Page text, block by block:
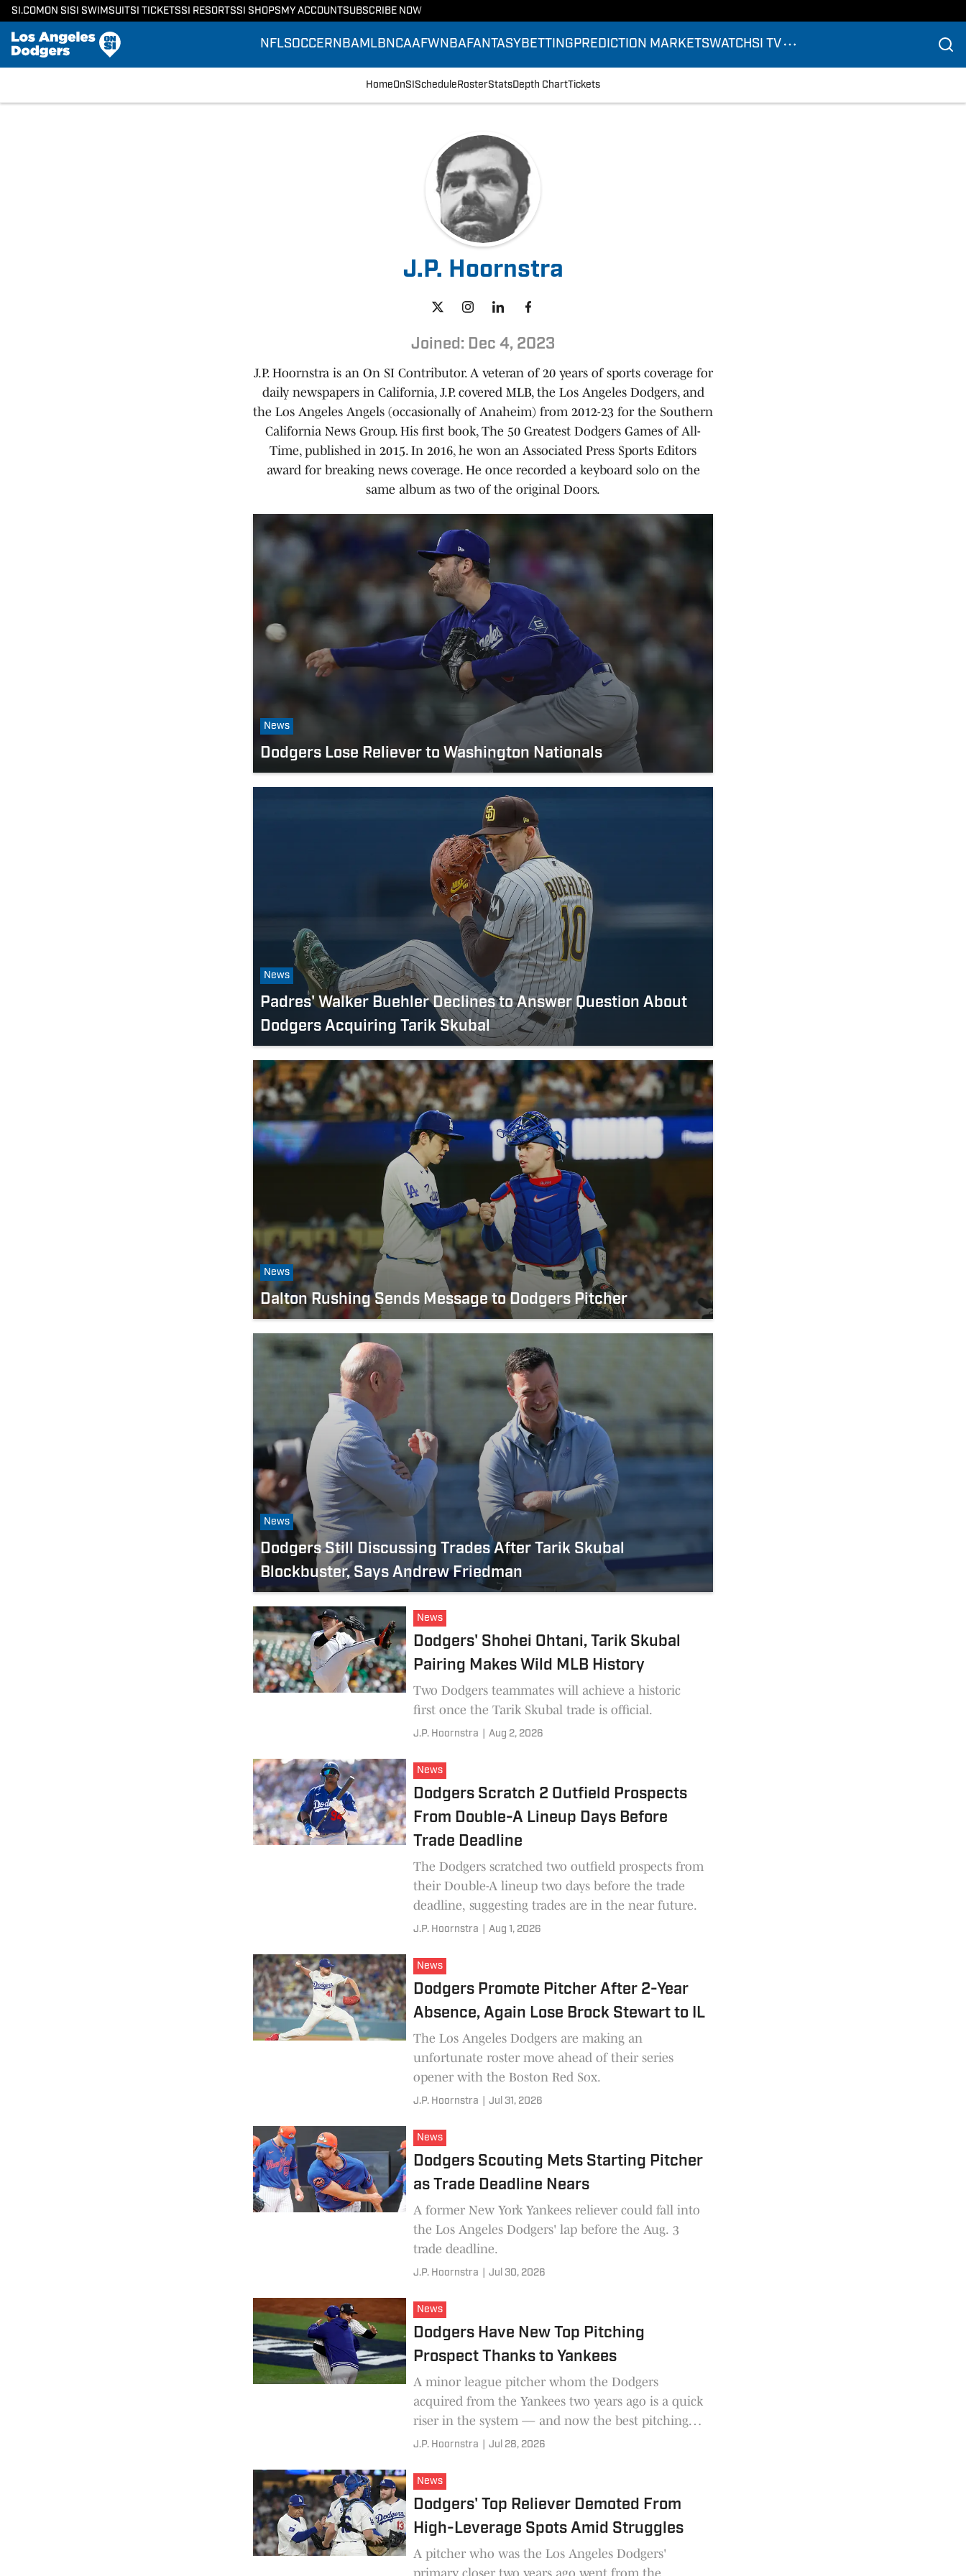
SI.COM ON SI SI SWIMSUITSI TICKETSSI RESORTSSI SHOPS MY ACCOUNTSUBSCRIBE NOW
NFLSOCCERNBAMLBNCAAFWNBAFANTASYBETTINGPREDICTION MARKETSWATCHSI TV
HomeOnSI Schedule RosterStatsDepth ChartTickets
J.P. Hoornstra
Joined: Dec 4, 2023
J.P. Hoornstra is an On SI Contributor. A veteran of 20 years of sports coverage for
daily newspapers in California, J.P. covered MLB, the Los Angeles Dodgers, and
the Los Angeles Angels (occasionally of Anaheim) from 2012-23 for the Southern
California News Group. His first book, The 50 Greatest Dodgers Games of All-
Time, published in 2015. In 2016, he won an Associated Press Sports Editors
award for breaking news coverage. He once recorded a keyboard solo on the
same album as two of the original Doors.
News
Dodgers Lose Reliever to Washington Nationals
News
Padres' Walker Buehler Declines to Answer Question About
Dodgers Acquiring Tarik Skubal
News
Dalton Rushing Sends Message to Dodgers Pitcher
News
Dodgers Still Discussing Trades After Tarik Skubal
Blockbuster, Says Andrew Friedman
News
Dodgers' Shohei Ohtani, Tarik Skubal
Pairing Makes Wild MLB History
Two Dodgers teammates will achieve a historic
first once the Tarik Skubal trade is official.
J.P. Hoornstra Aug 2, 2026
News
Dodgers Scratch 2 Outfield Prospects
From Double-A Lineup Days Before
Trade Deadline
The Dodgers scratched two outfield prospects from
their Double-A lineup two days before the trade
deadline, suggesting trades are in the near future.
J.P. Hoornstra Aug 1, 2026
News
Dodgers Promote Pitcher After 2-Year
Absence, Again Lose Brock Stewart to IL
The Los Angeles Dodgers are making an
unfortunate roster move ahead of their series
opener with the Boston Red Sox.
J.P. Hoornstra Jul 31, 2026
News
Dodgers Scouting Mets Starting Pitcher
as Trade Deadline Nears
A former New York Yankees reliever could fall into
the Los Angeles Dodgers' lap before the Aug. 3
trade deadline.
J.P. Hoornstra Jul 30, 2026
News
Dodgers Have New Top Pitching
Prospect Thanks to Yankees
A minor league pitcher whom the Dodgers
acquired from the Yankees two years ago is a quick
riser in the system — and now the best pitching
prospect in the organization.
J.P. Hoornstra Jul 28, 2026
News
Dodgers' Top Reliever Demoted From
High-Leverage Spots Amid Struggles
A pitcher who was the Los Angeles Dodgers'
primary closer two years ago went from the